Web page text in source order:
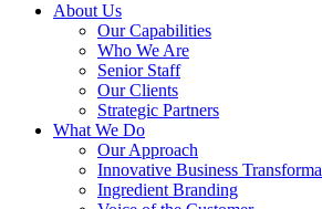
About Us
Our Capabilities
Who We Are
Senior Staff
Our Clients
Strategic Partners
What We Do
Our Approach
Innovative Business
Ingredient Branding